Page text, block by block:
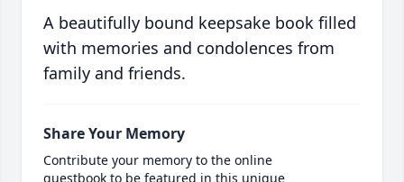
A beautifully bound keepsake book filled
with memories and condolences from
family and friends.
Share Your Memory
Contribute your memory to the online
guestbook to be featured in this unique